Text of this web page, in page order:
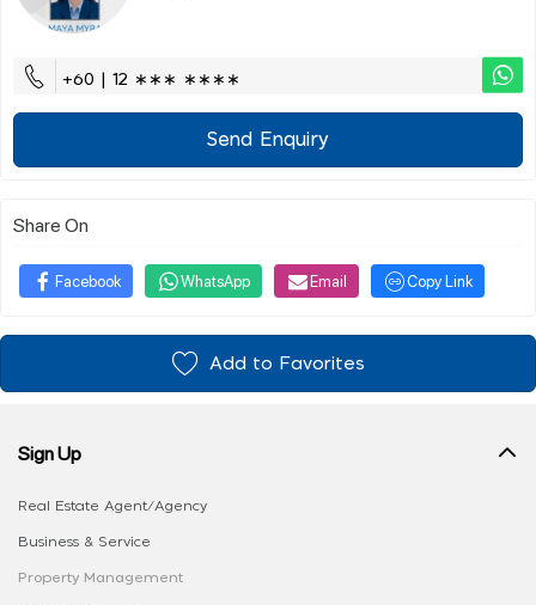
+60 | 12 ∗∗∗ ∗∗∗∗
Send Enquiry
Share On
Facebook WhatsApp Email Copy Link
Add to Favorites
Sign Up
Real Estate Agent/Agency
Business & Service
Property Management